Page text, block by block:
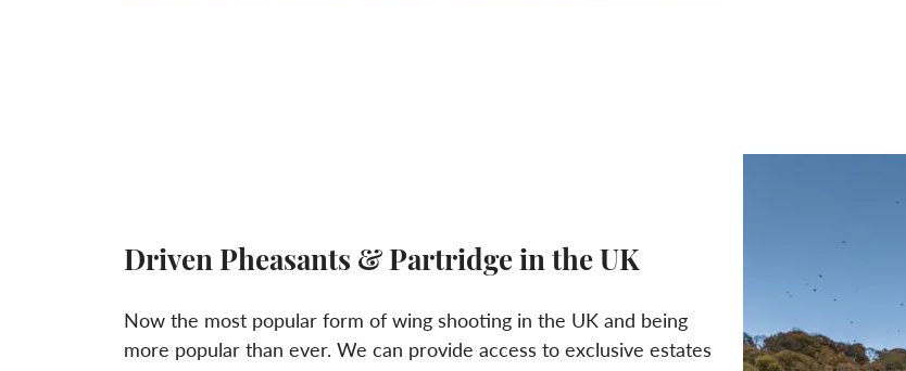
Driven Pheasants & Partridge in the UK
Now the most popular form of wing shooting in the UK and being
more popular than ever. We can provide access to exclusive estates